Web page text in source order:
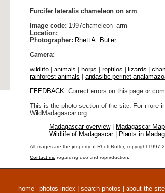
Furcifer lateralis chameleon on arm
Image code: 1997chameleon_arm
Location:
Photographer: Rhett A. Butler
Camera:
wildlife
animals herps reptiles lizards
rainforest animals
andasibe-perinet-
FEEDBACK: Correct errors on this page or
This is the photo section of the site. For more
WildMadagascar.org:
Madagascar overview| Madagascar
Wildlife of Madagascar| Plants in
All images are the property of Rhett Butler, copyright 1997-
Contact me regarding use and reproduction.
home photos index search photos about the site